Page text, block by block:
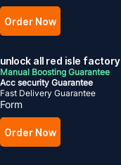
Order Now
unlock all red isle factory
Manual Boosting Guarantee
Acc security Guarantee
Fast Delivery Guarantee
Form
Order Now